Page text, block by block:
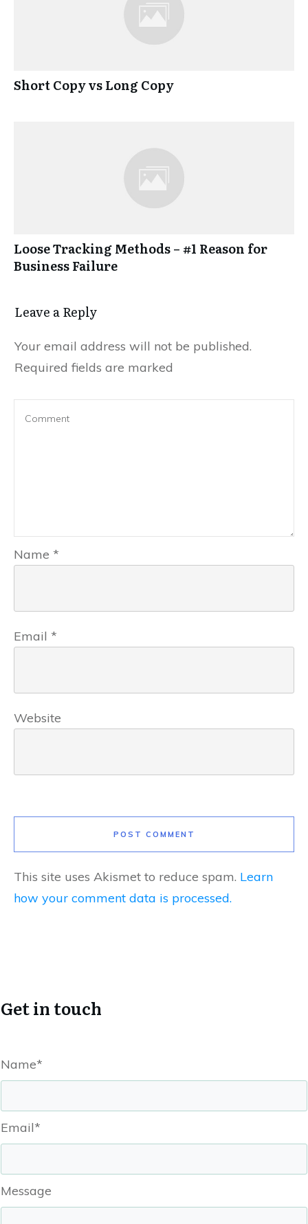
Short Copy vs Long Copy
Loose Tracking Methods – #1 Reason for
Business Failure
Leave a Reply
Your email address will not be published.
Required fields are marked
Name *
Email *
Website
POST COMMENT
This site uses Akismet to reduce spam. Learn
how your comment data is processed.
Get in touch
Name*
Email*
Message